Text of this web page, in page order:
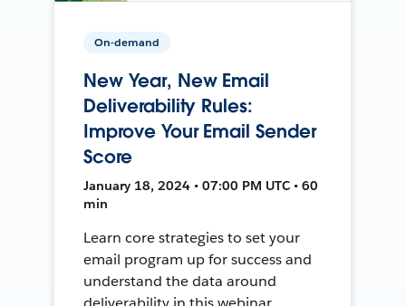
On-demand
New Year, New Email
Deliverability Rules:
Improve Your Email Sender
Score
January 18, 2024 • 07:00 PM UTC • 60
min
Learn core strategies to set your
email program up for success and
understand the data around